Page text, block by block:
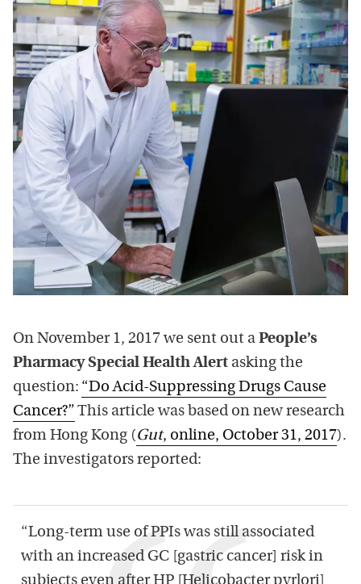
On November 1, 2017 we sent out a People’s
Pharmacy Special Health Alert asking the
question: “Do Acid-Suppressing Drugs Cause
Cancer?” This article was based on new research
from Hong Kong (Gut, online, October 31, 2017).
The investigators reported:
“Long-term use of PPIs was still associated
with an increased GC [gastric cancer] risk in